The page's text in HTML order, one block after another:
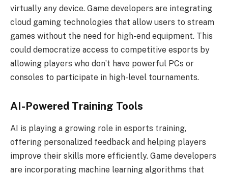
virtually any device. Game developers are integrating
cloud gaming technologies that allow users to stream
games without the need for high-end equipment. This
could democratize access to competitive esports by
allowing players who don’t have powerful PCs or
consoles to participate in high-level tournaments.
AI-Powered Training Tools
AI is playing a growing role in esports training,
offering personalized feedback and helping players
improve their skills more efficiently. Game developers
are incorporating machine learning algorithms that